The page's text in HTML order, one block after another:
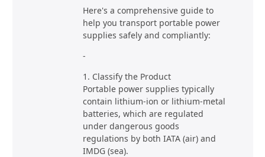
Here's a comprehensive guide to
help you transport portable power
supplies safely and compliantly:
-
1. Classify the Product
Portable power supplies typically
contain lithium-ion or lithium-metal
batteries, which are regulated
under dangerous goods
regulations by both IATA (air) and
IMDG (sea).